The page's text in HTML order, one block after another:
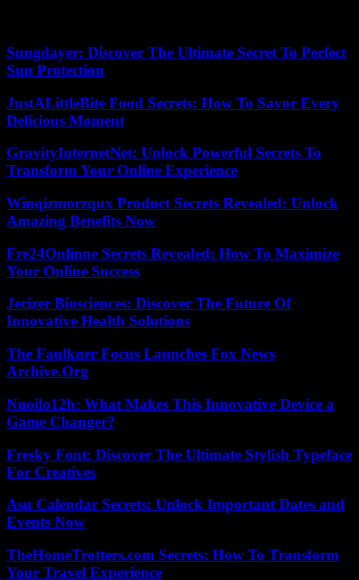
Sungdayer: Discover The Ultimate Secret To Perfect
Sun Protection
JustALittleBite Food Secrets: How To Savor Every
Delicious Moment
GravityInternetNet: Unlock Powerful Secrets To
Transform Your Online Experience
Winqizmorzqux Product Secrets Revealed: Unlock
Amazing Benefits Now
Fre24Onlinne Secrets Revealed: How To Maximize
Your Online Success
Jecizer Biosciences: Discover The Future Of
Innovative Health Solutions
The Faulkner Focus Launches Fox News
Archive.Org
Nuoilo12h: What Makes This Innovative Device a
Game Changer?
Fresky Font: Discover The Ultimate Stylish Typeface
For Creatives
Asu Calendar Secrets: Unlock Important Dates and
Events Now
TheHomeTrotters.com Secrets: How To Transform
Your Travel Experience